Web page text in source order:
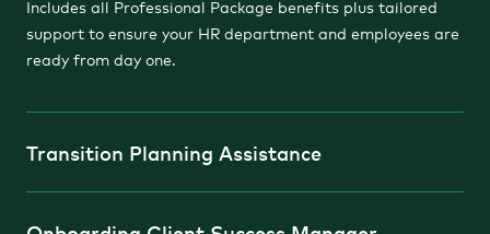
Includes all Professional Package benefits plus tailored
support to ensure your HR department and employees are
ready from day one.
Transition Planning Assistance